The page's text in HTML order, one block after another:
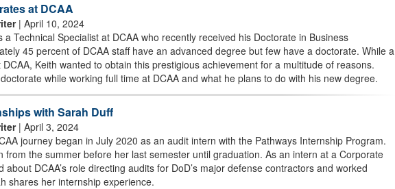
at DCAA
| April 10, 2024
a Technical Specialist at DCAA who recently received his Doctorate in Business
45 percent of DCAA staff have an advanced degree but few have a doctorate. While a
Keith wanted to obtain this prestigious achievement for a multitude of reasons.
while working full time at DCAA and what he plans to do with his new degree.
with Sarah Duff
| April 3, 2024
journey began in July 2020 as an audit intern with the Pathways Internship Program.
from the summer before her last semester until graduation. As an intern at a Corporate
DCAA’s role directing audits for DoD’s major defense contractors and worked
shares her internship experience.